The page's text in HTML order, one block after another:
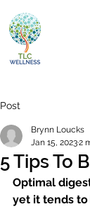
Post
5 Tips To
Brynn Loucks
Jan 15, 20232
Optimal
yet it tends